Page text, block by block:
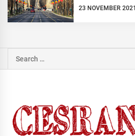
23 NOVEMBER 2021
Search
for: